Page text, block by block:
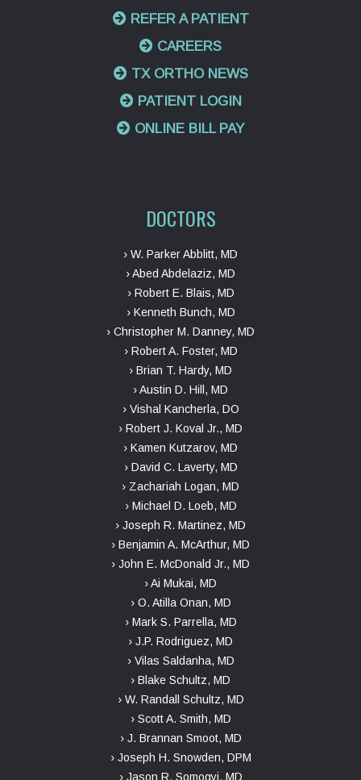
REFER A PATIENT
CAREERS
TX ORTHO NEWS
PATIENT LOGIN
ONLINE BILL PAY
DOCTORS
› W. Parker Abblitt, MD
› Abed Abdelaziz, MD
› Robert E. Blais, MD
› Kenneth Bunch, MD
› Christopher M. Danney, MD
› Robert A. Foster, MD
› Brian T. Hardy, MD
› Austin D. Hill, MD
› Vishal Kancherla, DO
› Robert J. Koval Jr., MD
› Kamen Kutzarov, MD
› David C. Laverty, MD
› Zachariah Logan, MD
› Michael D. Loeb, MD
› Joseph R. Martinez, MD
› Benjamin A. McArthur, MD
› John E. McDonald Jr., MD
› Ai Mukai, MD
› O. Atilla Onan, MD
› Mark S. Parrella, MD
› J.P. Rodriguez, MD
› Vilas Saldanha, MD
› Blake Schultz, MD
› W. Randall Schultz, MD
› Scott A. Smith, MD
› J. Brannan Smoot, MD
› Joseph H. Snowden, DPM
› Jason R. Somogyi, MD